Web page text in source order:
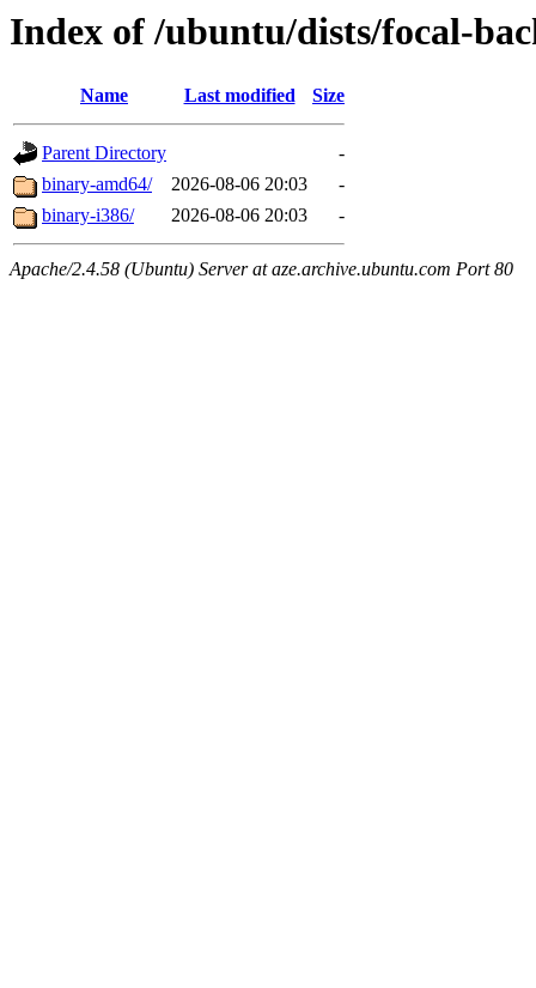
Index of /ubuntu/dists/focal-
Name Last modified Size
Parent Directory
-
binary-amd64/
2026-08-06 20:03
-
binary-i386/
2026-08-06 20:03 -
Apache/2.4.58 (Ubuntu) Server at aze.archive.ubuntu.com Port 80